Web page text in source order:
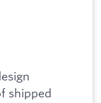
shipped